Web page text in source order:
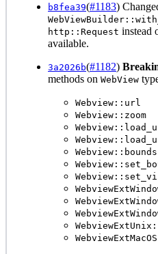
b8fea39(#1183)
http::Request instead
available.
3a2026b(#1182)
methods on WebView
Webview::url
Webview::zoom
Webview::bounds